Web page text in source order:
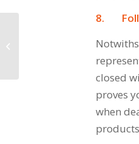
8.
closed
proves
when
Five Effective Lead Nurturing